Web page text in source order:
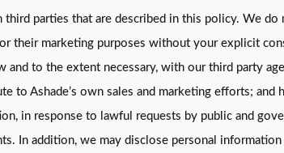
parties that are described in this policy. We
marketing purposes without your explicit
to the extent necessary, with our third party
to Ashade’s own sales and marketing efforts;
in response to lawful requests by public and
In addition, we may disclose personal